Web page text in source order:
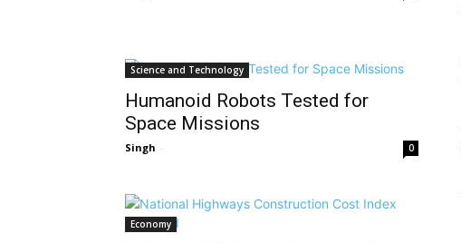
Science and Technology
Humanoid Robots Tested for
Space Missions
Singh - 0
Economy